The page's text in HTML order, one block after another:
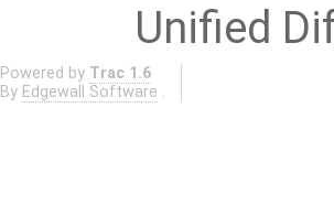
Unified
Powered by Trac 1.6
By Edgewall Software .